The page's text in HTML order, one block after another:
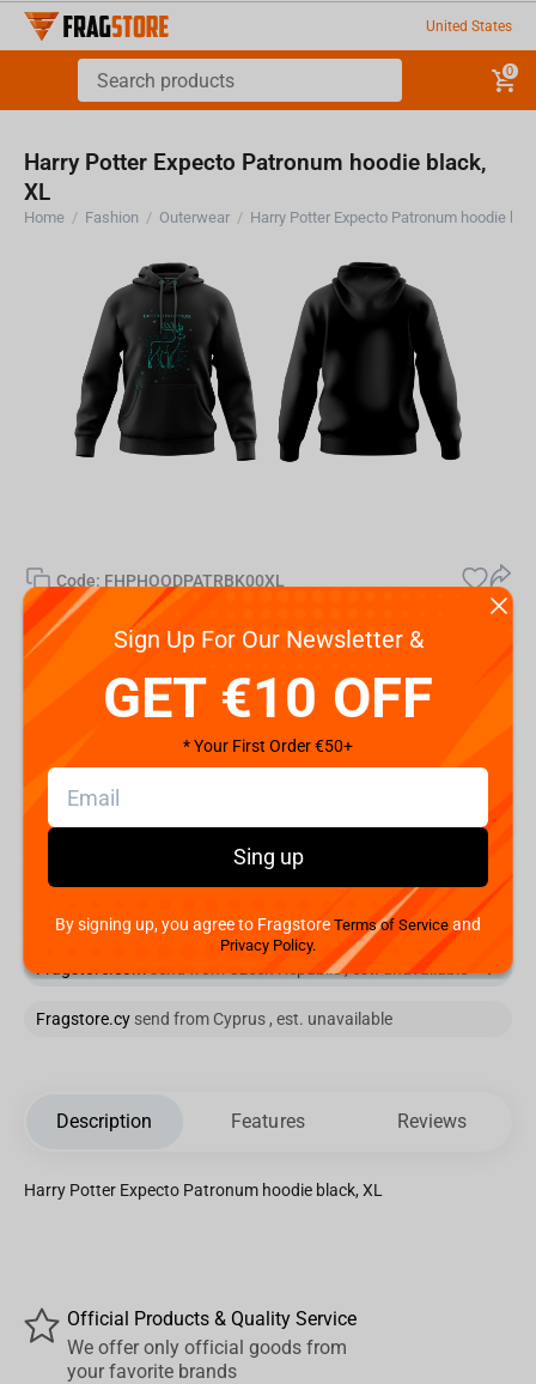
United States
0
Harry Potter Expecto Patronum hoodie black,
XL
Home / Fashion / Outerwear / Harry Potter Expecto Patronum hoodie
Code: FHPHOODPATRBK00XL
€39.
Shipping the Next Day
You are buying from:
Fragstore.com send from Czech Republic
send from Czech Republic , est. unavailable
Fragstore.cy send from Cyprus , est. unavailable
Description Features Reviews
Harry Potter Expecto Patronum hoodie black, XL
Official Products & Quality Service
We offer only official goods from
your favorite brands
Sign Up For Our Newsletter &
GET €10 OFF
* Your First Order €50+
Sing up
By signing up, you agree to FragstoreTerms of Service and
Privacy Policy.